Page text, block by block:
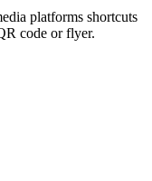
platforms shortcuts
code or flyer.